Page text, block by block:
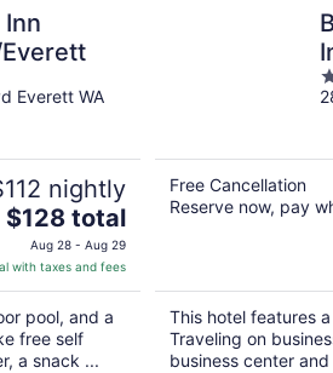
Everett WA
nightly
The
price
is
$128
total
per
night
$128 total
Aug 28 - Aug 29
with taxes and fees
pool, and a
free self
a snack ...
Free Cancellation
Reserve now, pay
This hotel features
Traveling on
business center